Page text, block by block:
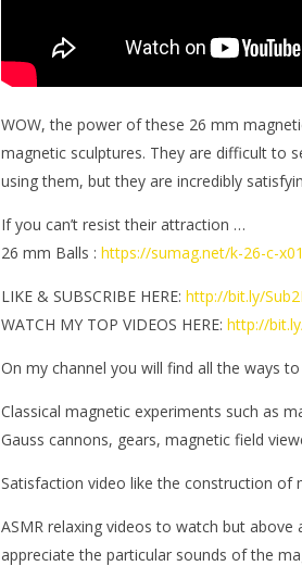
WOW, the power of these 26 mm
magnetic sculptures. They are difficult to
using them, but they are incredibly
If you can’t resist their attraction …
26 mm Balls : https://sumag.net/k-26-c-x01
LIKE & SUBSCRIBE HERE: http://bit.ly/
WATCH MY TOP VIDEOS HERE: http://
On my channel you will find all the ways
Classical magnetic experiments such as
Gauss cannons, gears, magnetic field
Satisfaction video like the construction of
ASMR relaxing videos to watch but
appreciate the particular sounds of the